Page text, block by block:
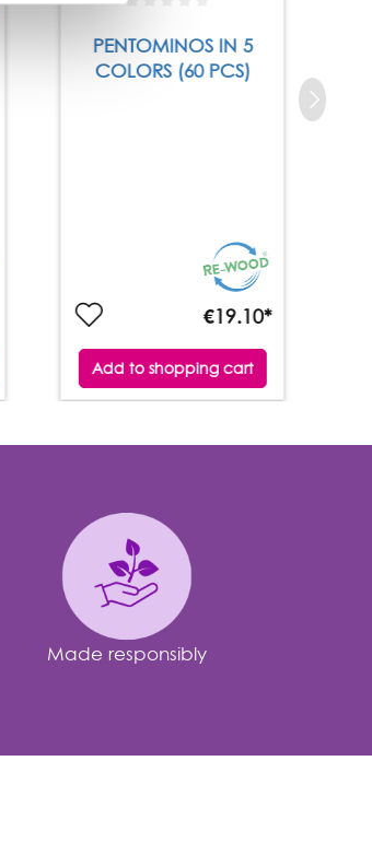
PENTOMINOS IN 5
COLORS (60 PCS)
€19.10*
Add to shopping cart
Made responsibly